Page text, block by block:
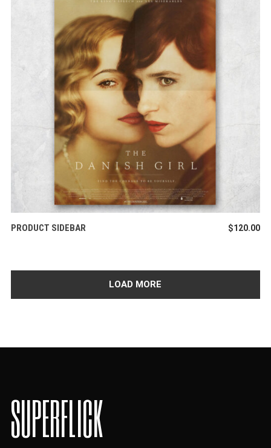
PRODUCT SIDEBAR $120.00
LOAD MORE
SUPERFLICK